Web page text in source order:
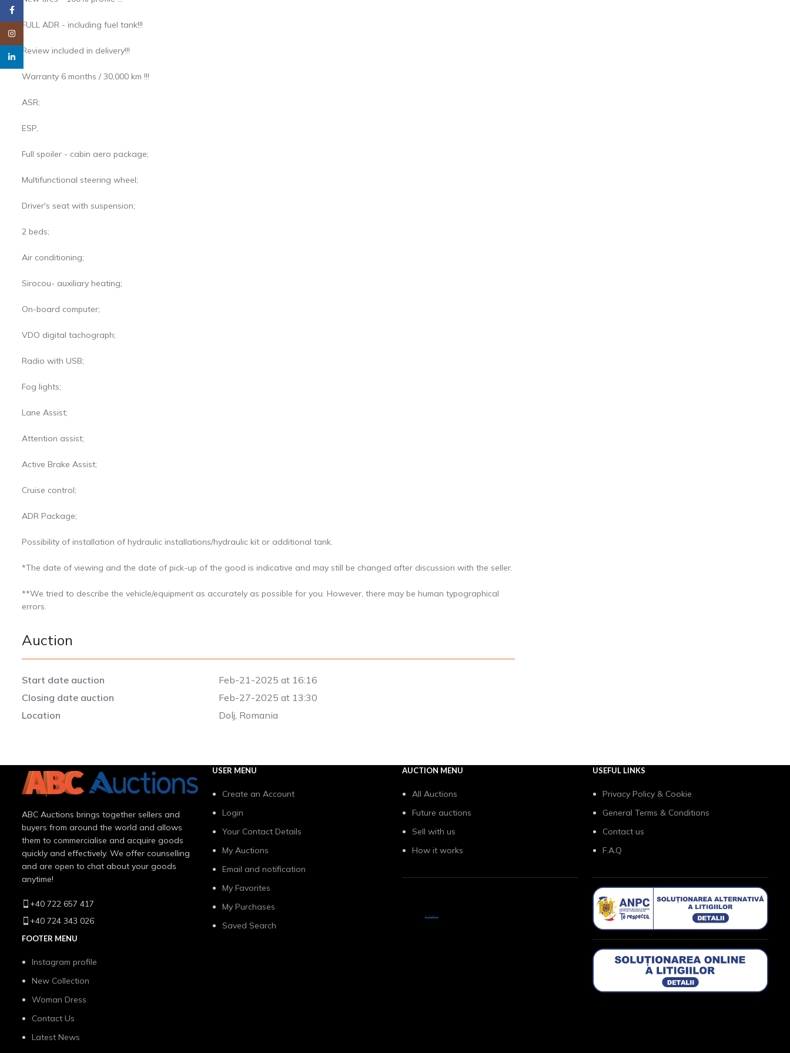
FULL ADR - including fuel tank!!!
Review included in delivery!!!
Warranty 6 months / 30,000 km !!!
ASR;
ESP,
Full spoiler - cabin aero package;
Multifunctional steering wheel;
Driver's seat with suspension;
2 beds;
Air conditioning;
Sirocou- auxiliary heating;
On-board computer;
VDO digital tachograph;
Radio with USB;
Fog lights;
Lane Assist;
Attention assist;
Active Brake Assist;
Cruise control;
ADR Package;
Possibility of installation of hydraulic installations/hydraulic kit or additional tank.
*The date of viewing and the date of pick-up of the good is indicative and may still be changed after discussion with the seller.
**We tried to describe the vehicle/equipment as accurately as possible for you. However, there may be human typographical
errors.
Auction
Start date auction
Feb-21-2025 at 16:16
Closing date auction
Feb-27-2025 at 13:30
Location
Dolj, Romania
linkedin
ABC Auctions brings together sellers and
buyers from around the world and allows
them to commercialise and acquire goods
quickly and effectively. We offer counselling
and are open to chat about your goods
anytime!
+40 722 657 417
+40 724 343 026
FOOTER MENU
Instagram profile
New Collection
Woman Dress
Contact Us
Latest News
USER MENU
Create an Account
Login
Your Contact Details
My Auctions
Email and notification
My Favorites
My Purchases
Saved Search
AUCTION MENU
All Auctions
Future auctions
Sell with us
How it works
USEFUL LINKS
Privacy Policy & Cookie
General Terms & Conditions
Contact us
F.A.Q